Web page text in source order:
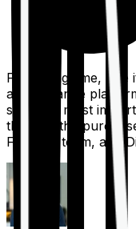
For a long time, one
an insurance
spam, &, most
through the
Finshots team, and